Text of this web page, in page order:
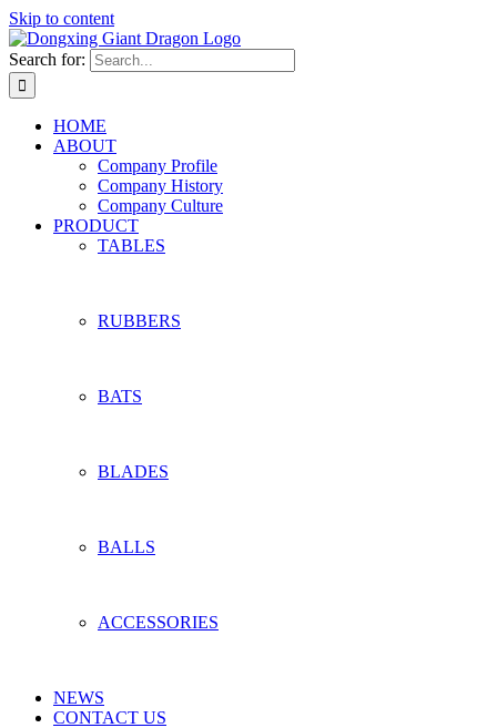
Skip to content
Search for:
HOME
ABOUT
Company Profile
Company History
Company Culture
PRODUCT
TABLES
RUBBERS
BATS
BLADES
BALLS
ACCESSORIES
NEWS
CONTACT US